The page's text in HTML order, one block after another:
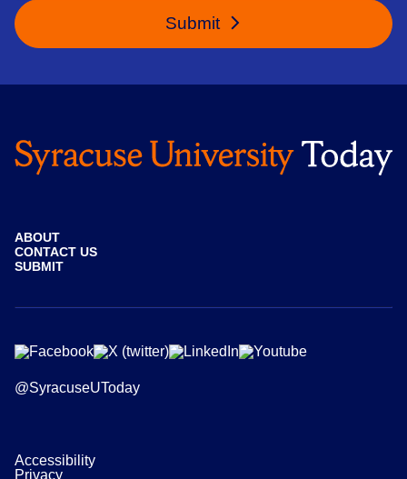
Submit
ABOUT
CONTACT US
SUBMIT
@SyracuseUToday
Accessibility
Privacy